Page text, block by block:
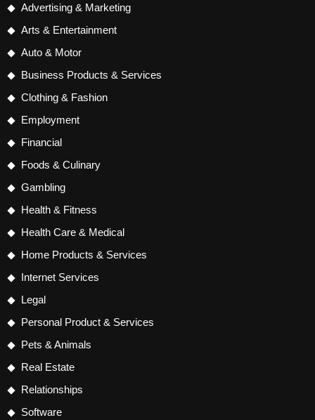
Advertising & Marketing
Arts & Entertainment
Auto & Motor
Business Products & Services
Clothing & Fashion
Employment
Financial
Foods & Culinary
Gambling
Health & Fitness
Health Care & Medical
Home Products & Services
Internet Services
Legal
Personal Product & Services
Pets & Animals
Real Estate
Relationships
Software